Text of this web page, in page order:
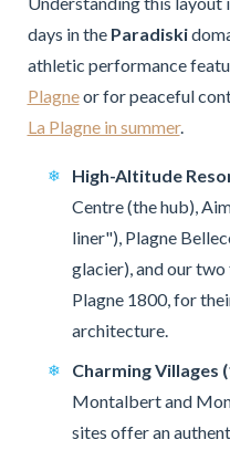
days in the Paradiski
athletic performance
Plagneor for peaceful
La Plagne in summer.
High-Altitude
Centre (the hub),
liner"), Plagne
glacier), and our
Plagne 1800, for
architecture.
Charming Villages
Montalbert and
sites offer an